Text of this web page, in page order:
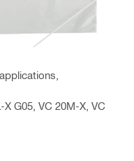
G05, VC 20M-X, VC